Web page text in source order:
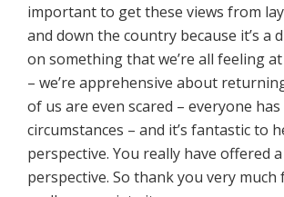
important to get these views from
and down the country because it’s a
on something that we’re all feeling
– we’re apprehensive about
of us are even scared – everyone
circumstances – and it’s fantastic to
perspective. You really have offered
perspective. So thank you very much